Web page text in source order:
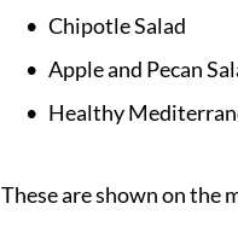
Chipotle Salad
Apple and Pecan
Healthy
These are shown on the